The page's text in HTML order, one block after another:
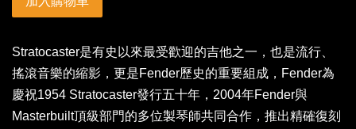
Stratocaster是有史以來最受歡迎的吉他之一，也是流行、
搖滾音樂的縮影，更是Fender歷史的重要組成，Fender為
慶祝1954 Stratocaster發行五十年，2004年Fender與
Masterbuilt頂級部門的多位製琴師共同合作，推出精確復刻